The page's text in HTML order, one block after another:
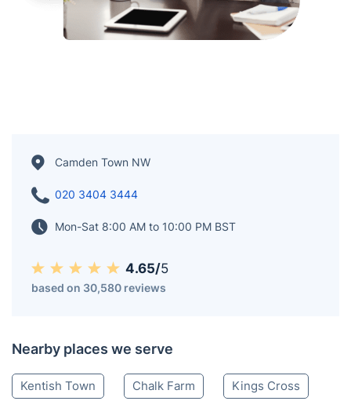
Camden Town NW
020 3404 3444
Mon-Sat 8:00 AM to 10:00 PM BST
4.65/5
based on 30,580 reviews
Nearby places we serve
Kentish Town Chalk Farm Kings Cross